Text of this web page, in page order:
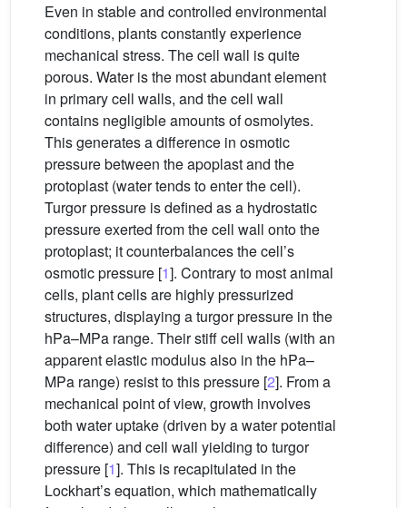
Even in stable and controlled environmental
conditions, plants constantly experience
mechanical stress. The cell wall is quite
porous. Water is the most abundant element
in primary cell walls, and the cell wall
contains negligible amounts of osmolytes.
This generates a difference in osmotic
pressure between the apoplast and the
protoplast (water tends to enter the cell).
Turgor pressure is defined as a hydrostatic
pressure exerted from the cell wall onto the
protoplast; it counterbalances the cell’s
osmotic pressure [1]. Contrary to most animal
cells, plant cells are highly pressurized
structures, displaying a turgor pressure in the
hPa–MPa range. Their stiff cell walls (with an
apparent elastic modulus also in the hPa–
MPa range) resist to this pressure [2]. From a
mechanical point of view, growth involves
both water uptake (driven by a water potential
difference) and cell wall yielding to turgor
pressure [1]. This is recapitulated in the
Lockhart’s equation, which mathematically